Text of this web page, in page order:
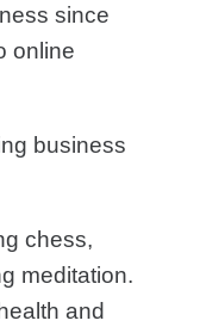
since
online
business
chess,
meditation.
and